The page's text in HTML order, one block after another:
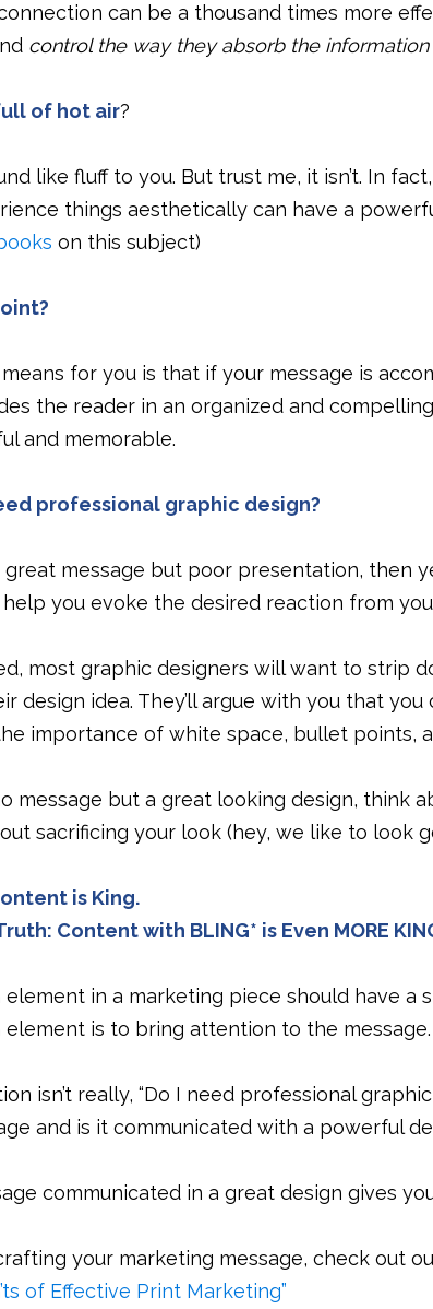
can be a thousand times more
control the way they absorb the
of hot air?
like fluff to you. But trust me, it isn’t. In
things aesthetically can have a
on this subject)
for you is that if your message is
the reader in an organized and
and memorable.
professional graphic design?
great message but poor presentation, then
you evoke the desired reaction from
most graphic designers will want to strip
design idea. They’ll argue with you that
importance of white space, bullet points,
message but a great looking design, think
sacrificing your look (hey, we like to look
is King.
Content with BLING* is Even MORE
element in a marketing piece should have a
element is to bring attention to the message.
isn’t really, “Do I need professional
and is it communicated with a powerful
communicated in a great design gives
your marketing message, check out
of Effective Print Marketing”